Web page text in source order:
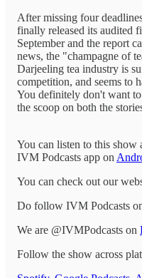
After missing four
finally released its audited
September and the report
news, the "champagne of
Darjeeling tea industry is
competition, and seems to
You definitely don't want
the scoop on both the
You can listen to this show
IVM Podcasts app on
You can check out our
Do follow IVM Podcasts
We are @IVMPodcasts on
Follow the show across